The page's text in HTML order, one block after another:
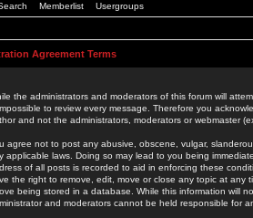
Memberlist Usergroups
Agreement Terms
the administrators and moderators of this forum will
to review every message. Therefore you
and not the administrators, moderators or webmaster
agree not to post any abusive, obscene, vulgar,
applicable laws. Doing so may lead to you being
of all posts is recorded to aid in enforcing these
the right to remove, edit, move or close any topic at
being stored in a database. While this information will
and moderators cannot be held responsible for